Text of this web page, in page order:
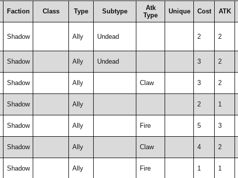
Faction Class Type Subtype
Atk
Type
Unique Cost ATK
Shadow Ally Undead 2 2
Shadow Ally Undead 3 2
Shadow Ally Claw 3 2
Shadow Ally 2 1
Shadow Ally Fire 5 3
Shadow Ally Claw 4 2
Shadow Ally Fire 1 1